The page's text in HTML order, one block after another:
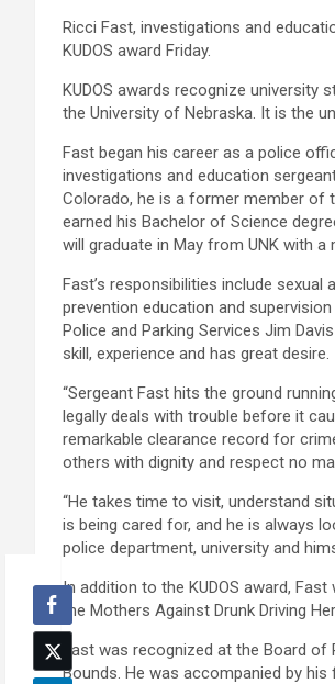
Ricci Fast, investigations and
KUDOS award Friday.
KUDOS awards recognize university
the University of Nebraska. It is the
Fast began his career as a police
investigations and education
Colorado, he is a former member of
earned his Bachelor of Science
will graduate in May from UNK with a
Fast’s responsibilities include sexual
prevention education and
Police and Parking Services Jim
skill, experience and has great desire.
“Sergeant Fast hits the ground
legally deals with trouble before it
remarkable clearance record for
others with dignity and respect no
“He takes time to visit, understand
is being cared for, and he is always
police department, university and
In addition to the KUDOS award,
the Mothers Against Drunk Driving
Fast was recognized at the Board
Bounds. He was accompanied by his